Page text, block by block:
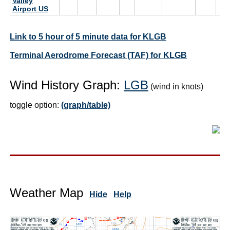
Airport US
Link to 5 hour of 5 minute data for KLGB
Terminal Aerodrome Forecast (TAF) for KLGB
Wind History Graph: LGB (wind in knots)
toggle option: (graph/table)
Weather Map Hide Help